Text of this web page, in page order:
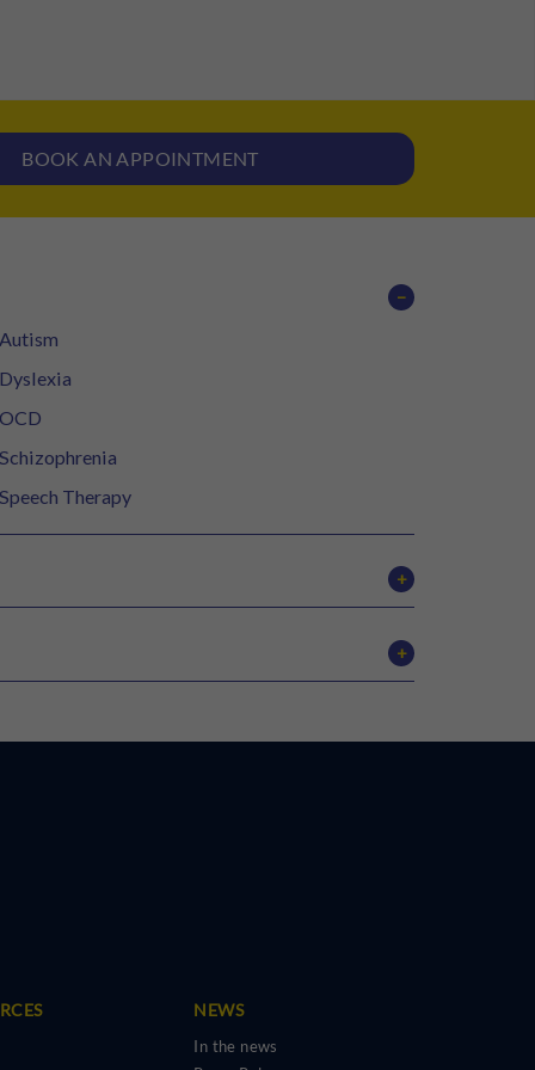
BOOK AN APPOINTMENT
−
Therapy
+
therapy
+
NEWS
In the news